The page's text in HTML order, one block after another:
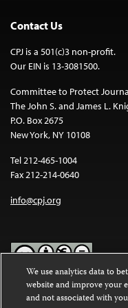
Contact Us
CPJ is a 501(c)3 non-profit.
Our EIN is 13-3081500.
Committee to Protect
The John S. and James L.
P.O. Box 2675
New York, NY 10108
Tel 212-465-1004
Fax 212-214-0640
info@cpj.org
Except where noted, text
Commons Attribution-
We use analytics data to
website and improve your
and not associated with